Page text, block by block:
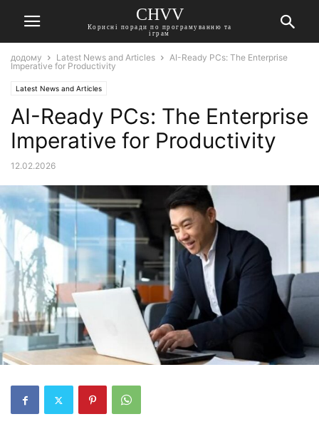
CHVV
Корисні поради по програмуванню та
іграм
додому Latest News and Articles
AI-Ready PCs: The Enterprise
Imperative for Productivity
Latest News and Articles
AI-Ready PCs: The Enterprise
Imperative for Productivity
12.02.2026